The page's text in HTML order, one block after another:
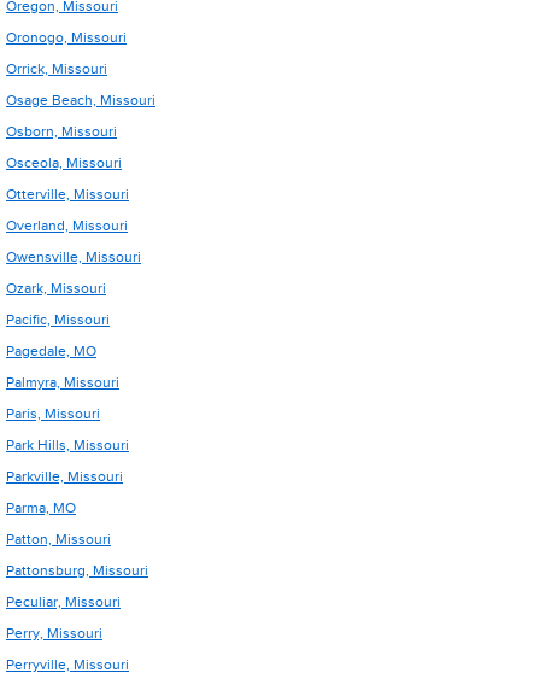
Oregon, Missouri
Oronogo, Missouri
Orrick, Missouri
Osage Beach, Missouri
Osborn, Missouri
Osceola, Missouri
Otterville, Missouri
Overland, Missouri
Owensville, Missouri
Ozark, Missouri
Pacific, Missouri
Pagedale, MO
Palmyra, Missouri
Paris, Missouri
Park Hills, Missouri
Parkville, Missouri
Parma, MO
Patton, Missouri
Pattonsburg, Missouri
Peculiar, Missouri
Perry, Missouri
Perryville, Missouri